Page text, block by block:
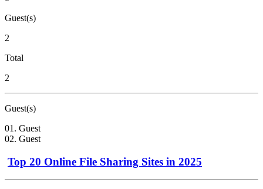
Guest(s)
2
Total
2
Guest(s)
01. Guest
02. Guest
Top 20 Online File Sharing Sites in 2025